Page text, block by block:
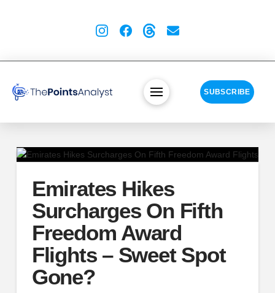
SUBSCRIBE
Emirates Hikes
Surcharges On Fifth
Freedom Award
Flights – Sweet Spot
Gone?